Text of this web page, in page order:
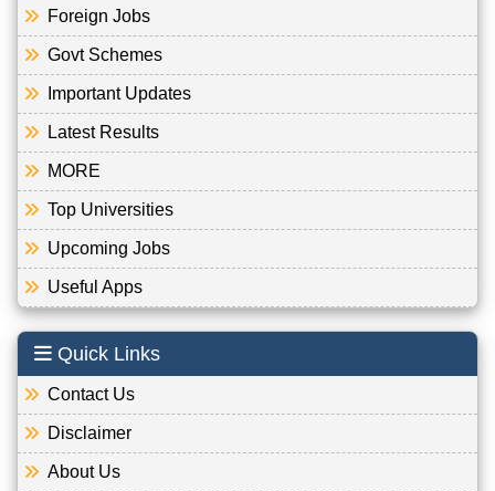
Foreign Jobs
Govt Schemes
Important Updates
Latest Results
MORE
Top Universities
Upcoming Jobs
Useful Apps
Quick Links
Contact Us
Disclaimer
About Us